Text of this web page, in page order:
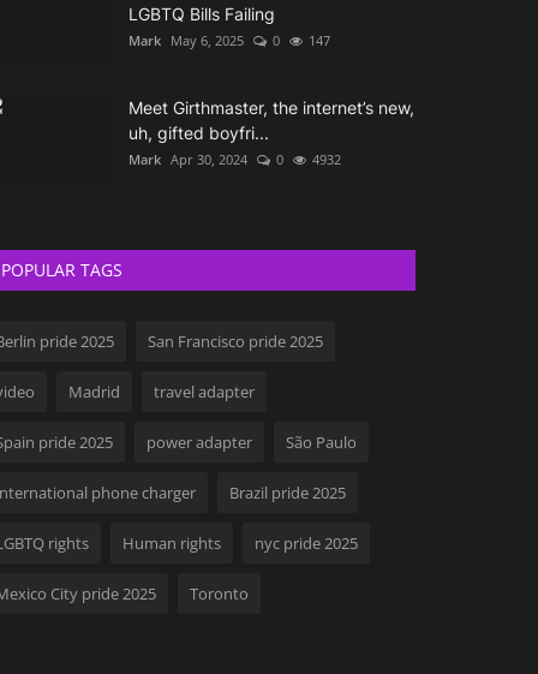
LGBTQ Bills Failing
Mark May 6, 2025 0 147
Meet Girthmaster, the internet’s new,
uh, gifted boyfri...
Mark Apr 30, 2024 0 4932
POPULAR TAGS
pride 2025 San Francisco pride 2025
Madrid travel adapter
pride 2025 power adapter São Paulo
phone charger Brazil pride 2025
rights Human rights nyc pride 2025
City pride 2025 Toronto